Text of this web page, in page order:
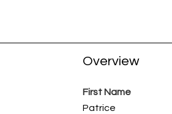
Overview
First Name
Patrice